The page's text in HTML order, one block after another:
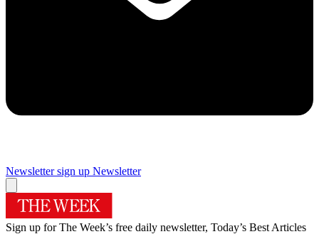
Newsletter sign up Newsletter
Sign up for The Week’s free daily newsletter, Today’s Best Articles